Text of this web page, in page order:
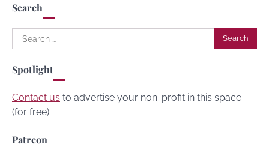
Search
Search
for:
Spotlight
Contact us to advertise your non-profit in this space
(for free).
Patreon